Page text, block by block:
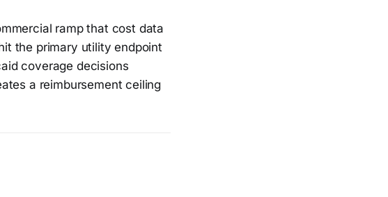
ramp that cost data
the primary utility endpoint
coverage decisions
a reimbursement ceiling